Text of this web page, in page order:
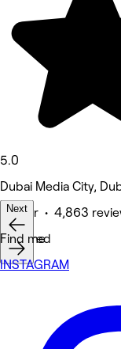
5.0
Dubai Media City,
Barber • 4,863
Featured
Next
Find me
INSTAGRAM